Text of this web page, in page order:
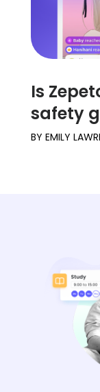
Is
safety
BY EMILY